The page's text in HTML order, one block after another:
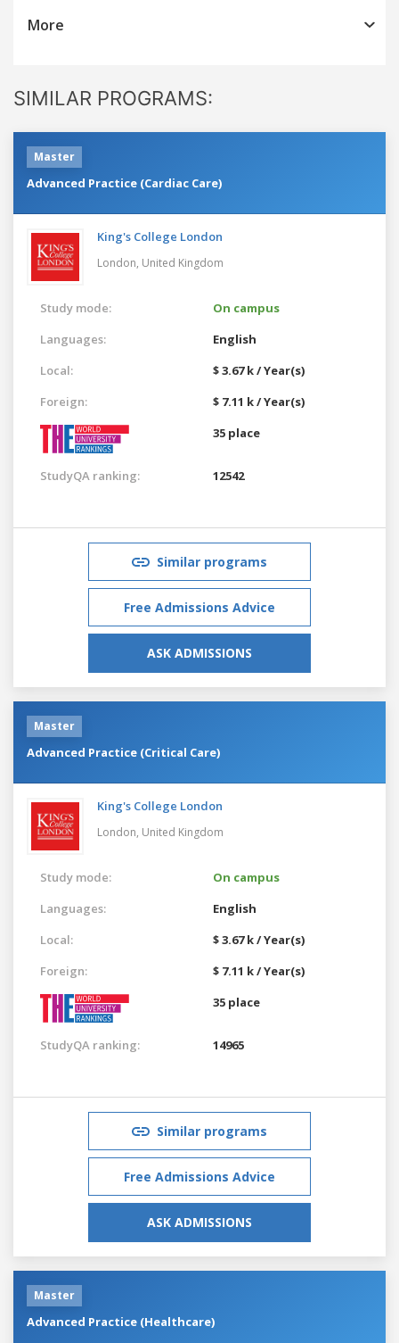
More
SIMILAR PROGRAMS:
Master
Advanced Practice (Cardiac Care)
King's College London
London, United Kingdom
Study mode:
On campus
Languages:
English
Local:
$ 3.67 k / Year(s)
Foreign:
$ 7.11 k / Year(s)
35 place
StudyQA ranking: 12542
Similar programs
Free Admissions Advice
ASK ADMISSIONS
Master
Advanced Practice (Critical Care)
King's College London
London, United Kingdom
Study mode:
On campus
Languages:
English
Local:
$ 3.67 k / Year(s)
Foreign:
$ 7.11 k / Year(s)
35 place
StudyQA ranking: 14965
Similar programs
Free Admissions Advice
ASK ADMISSIONS
Master
Advanced Practice (Healthcare)